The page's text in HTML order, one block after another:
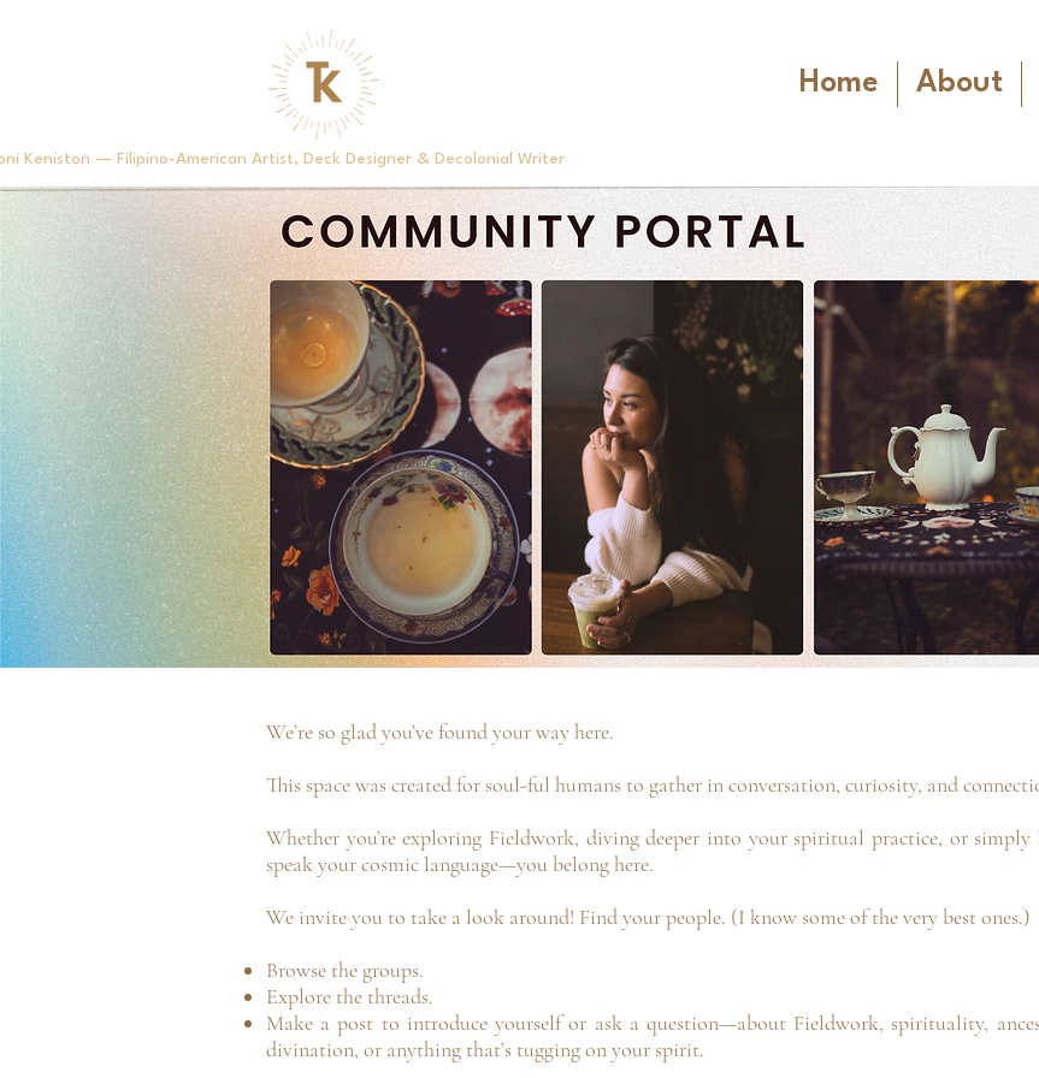
Home About
Keniston — Filipino-American Artist, Deck Designer & Decolonial Writer
We’re so glad you’ve found your way here.
This space was created for soul-ful humans to gather in conversation, curiosity, and
Whether you’re exploring Fieldwork, diving deeper into your spiritual practice, or
speak your cosmic language—you belong here.
We invite you to take a look around! Find your people. (I know some of the very best ones.)
Browse the groups.
Explore the threads.
Make a post to introduce yourself or ask a question—about Fieldwork, spirituality,
divination, or anything that’s tugging on your spirit.